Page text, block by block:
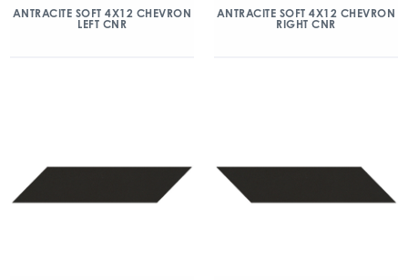
ANTRACITE SOFT 4X12 CHEVRON
LEFT CNR
ANTRACITE SOFT 4X12 CHEVRON
RIGHT CNR